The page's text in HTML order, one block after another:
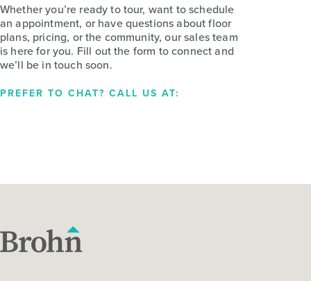
Whether you’re ready to tour, want to schedule
an appointment, or have questions about floor
plans, pricing, or the community, our sales team
is here for you. Fill out the form to connect and
we’ll be in touch soon.
PREFER TO CHAT? CALL US AT: